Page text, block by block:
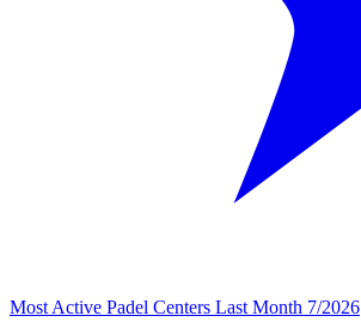
Most Active Padel Centers Last Month 7/2026